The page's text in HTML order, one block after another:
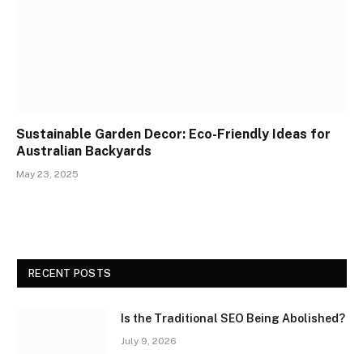
Sustainable Garden Decor: Eco-Friendly Ideas for
Australian Backyards
May 23, 2025
RECENT POSTS
Is the Traditional SEO Being Abolished?
July 9, 2026